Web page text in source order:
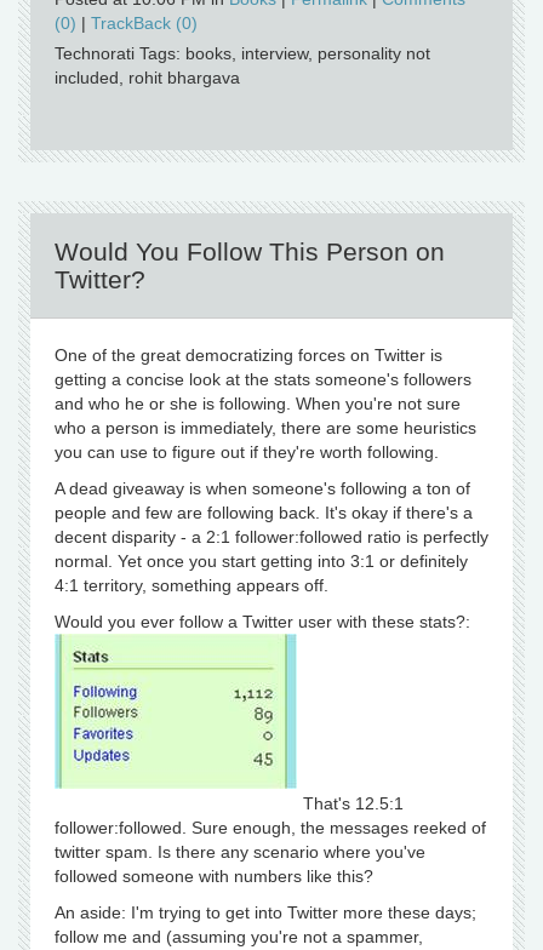
(0) | TrackBack (0)
Technorati Tags: books, interview, personality not
included, rohit bhargava
Would You Follow This Person on
Twitter?
One of the great democratizing forces on Twitter is
getting a concise look at the stats someone's followers
and who he or she is following. When you're not sure
who a person is immediately, there are some heuristics
you can use to figure out if they're worth following.
A dead giveaway is when someone's following a ton of
people and few are following back. It's okay if there's a
decent disparity - a 2:1 follower:followed ratio is perfectly
normal. Yet once you start getting into 3:1 or definitely
4:1 territory, something appears off.
Would you ever follow a Twitter user with these stats?:
That's 12.5:1
follower:followed. Sure enough, the messages reeked of
twitter spam. Is there any scenario where you've
followed someone with numbers like this?
An aside: I'm trying to get into Twitter more these days;
follow me and (assuming you're not a spammer,